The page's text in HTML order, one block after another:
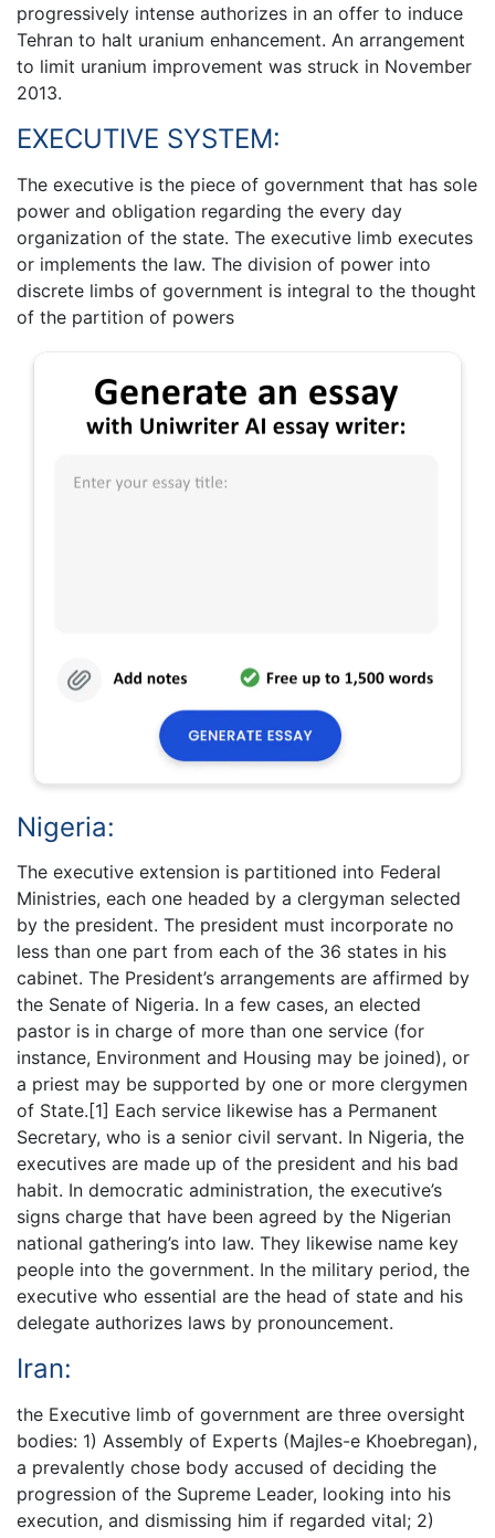
progressively intense authorizes in an offer to induce
Tehran to halt uranium enhancement. An arrangement
to limit uranium improvement was struck in November
2013.
EXECUTIVE SYSTEM:
The executive is the piece of government that has sole
power and obligation regarding the every day
organization of the state. The executive limb executes
or implements the law. The division of power into
discrete limbs of government is integral to the thought
of the partition of powers
Nigeria:
The executive extension is partitioned into Federal
Ministries, each one headed by a clergyman selected
by the president. The president must incorporate no
less than one part from each of the 36 states in his
cabinet. The President’s arrangements are affirmed by
the Senate of Nigeria. In a few cases, an elected
pastor is in charge of more than one service (for
instance, Environment and Housing may be joined), or
a priest may be supported by one or more clergymen
of State.[1] Each service likewise has a Permanent
Secretary, who is a senior civil servant. In Nigeria, the
executives are made up of the president and his bad
habit. In democratic administration, the executive’s
signs charge that have been agreed by the Nigerian
national gathering’s into law. They likewise name key
people into the government. In the military period, the
executive who essential are the head of state and his
delegate authorizes laws by pronouncement.
Iran:
the Executive limb of government are three oversight
bodies: 1) Assembly of Experts (Majles-e Khoebregan),
a prevalently chose body accused of deciding the
progression of the Supreme Leader, looking into his
execution, and dismissing him if regarded vital; 2)